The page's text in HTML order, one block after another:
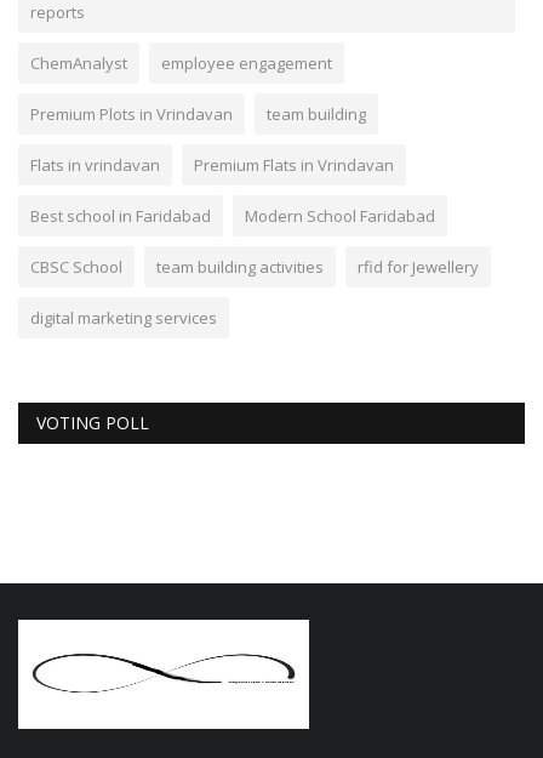
reports
ChemAnalyst employee engagement
Premium Plots in Vrindavan team building
Flats in vrindavan Premium Flats in Vrindavan
Best school in Faridabad Modern School Faridabad
CBSC School team building activities rfid for Jewellery
digital marketing services
VOTING POLL